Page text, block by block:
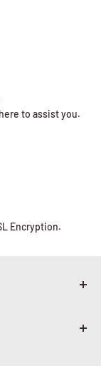
to assist you.
Encryption.